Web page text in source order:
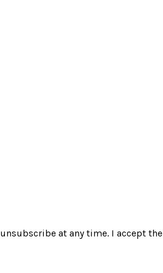
at any time. I accept the